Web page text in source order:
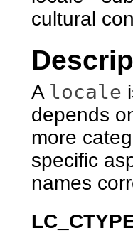
cultural
A locale
depends
more
specific
names